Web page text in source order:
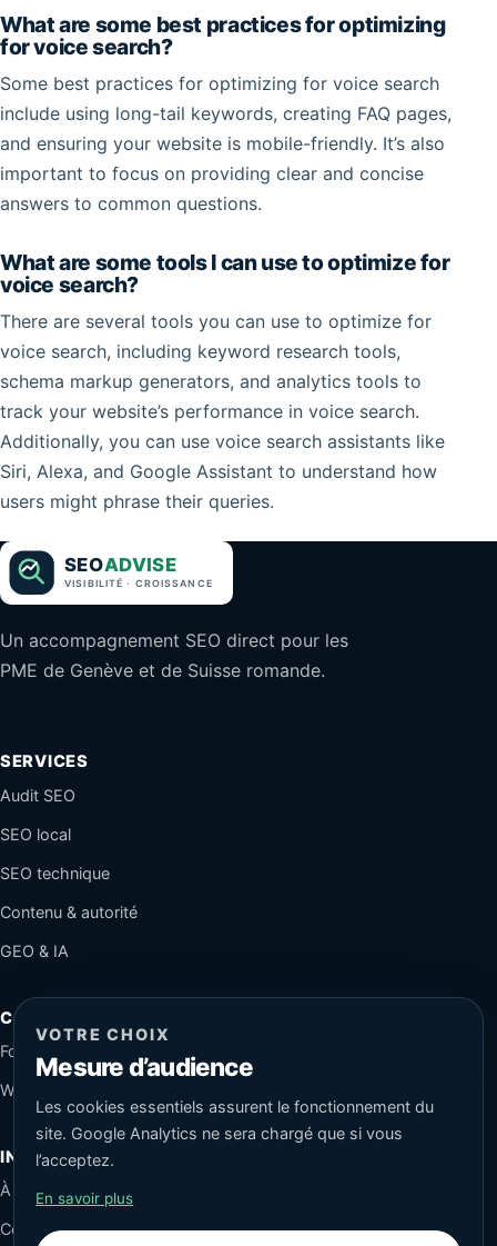
What are some best practices for optimizing
for voice search?
Some best practices for optimizing for voice search
include using long-tail keywords, creating FAQ pages,
and ensuring your website is mobile-friendly. It’s also
important to focus on providing clear and concise
answers to common questions.
What are some tools I can use to optimize for
voice search?
There are several tools you can use to optimize for
voice search, including keyword research tools,
schema markup generators, and analytics tools to
track your website’s performance in voice search.
Additionally, you can use voice search assistants like
Siri, Alexa, and Google Assistant to understand how
users might phrase their queries.
Un accompagnement SEO direct pour les
PME de Genève et de Suisse romande.
SERVICES
Audit SEO
SEO local
SEO technique
Contenu & autorité
GEO & IA
CONTACT
Formulaire sécurisé
WhatsApp
INFORMATIONS
À propos
Conseils SEO
VOTRE CHOIX
Mesure d’audience
Les cookies essentiels assurent le fonctionnement du
site. Google Analytics ne sera chargé que si vous
l’acceptez.
En savoir plus